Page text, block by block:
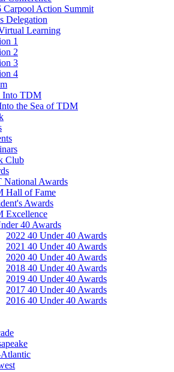
Carpool Action Summit
Delegation
Learning
1
2
3
4
Into TDM
the Sea of TDM
Club
National Awards
Hall of Fame
Awards
Excellence
40 Awards
2022 40 Under 40 Awards
2021 40 Under 40 Awards
2020 40 Under 40 Awards
2018 40 Under 40 Awards
2019 40 Under 40 Awards
2017 40 Under 40 Awards
2016 40 Under 40 Awards